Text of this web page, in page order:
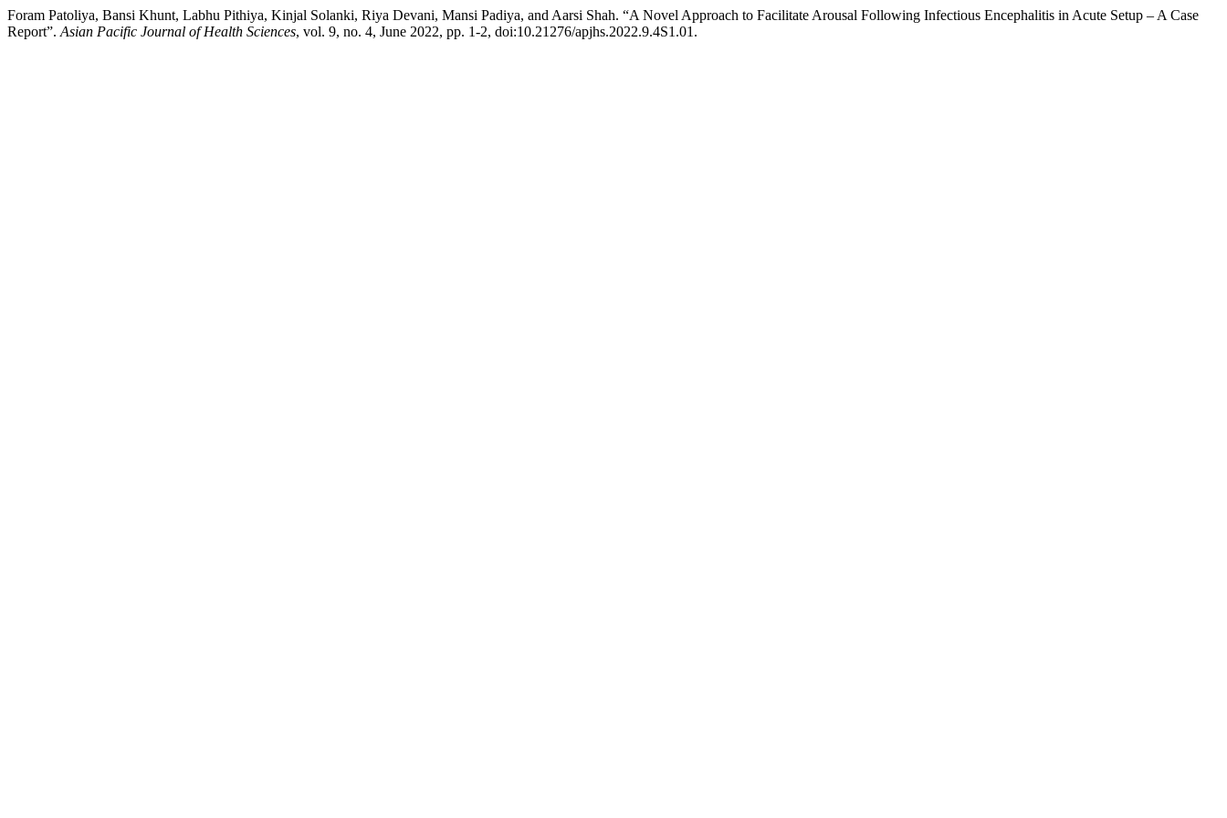
Foram Patoliya, Bansi Khunt, Labhu Pithiya, Kinjal Solanki, Riya Devani, Mansi Padiya, and Aarsi Shah. “A Novel Approach to Facilitate Arousal Following Infectious Encephalitis in Acute Setup – A Case
Report”. Asian Pacific Journal of Health Sciences, vol. 9, no. 4, June 2022, pp. 1-2, doi:10.21276/apjhs.2022.9.4S1.01.